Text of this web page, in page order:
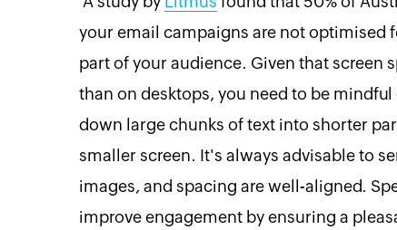
your email campaigns are not optimised
part of your audience. Given that screen
than on desktops, you need to be
down large chunks of text into shorter
smaller screen. It's always advisable to
images, and spacing are well-aligned.
improve engagement by ensuring a